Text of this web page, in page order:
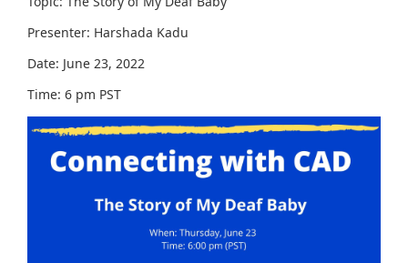
Presenter: Harshada Kadu
Date: June 23, 2022
Time: 6 pm PST